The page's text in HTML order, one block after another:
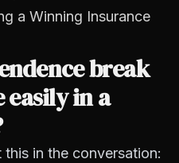
a Winning Insurance
break
easily in a
in the conversation: